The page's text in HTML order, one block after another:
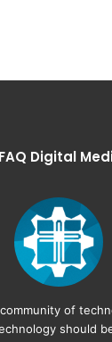
Digital
of
should